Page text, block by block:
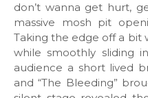
don’t wanna get hurt,
massive mosh pit
Taking the edge off a bit
while smoothly sliding
audience a short lived
and “The Bleeding”